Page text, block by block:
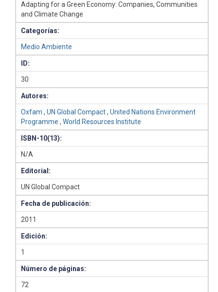
Adapting for a Green Economy: Companies, Communities
and Climate Change
Categorías:
Medio Ambiente
ID:
30
Autores:
Oxfam ,UN Global Compact,United Nations Environment
Programme ,World Resources Institute
ISBN-10(13):
N/A
Editorial:
UN Global Compact
Fecha de publicación:
2011
Edición:
1
Número de páginas:
72